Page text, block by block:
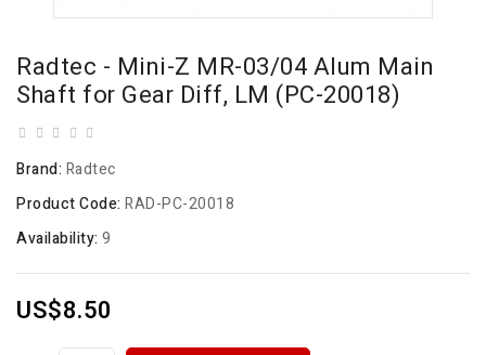
Radtec - Mini-Z MR-03/04 Alum Main
Shaft for Gear Diff, LM (PC-20018)
Brand: Radtec
Product Code: RAD-PC-20018
Availability: 9
US$8.50